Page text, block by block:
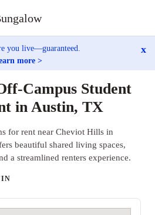
you live—guaranteed.
more >
x
Campus Student
in Austin, TX
for rent near Cheviot Hills in
beautiful shared living spaces,
a streamlined renters experience.